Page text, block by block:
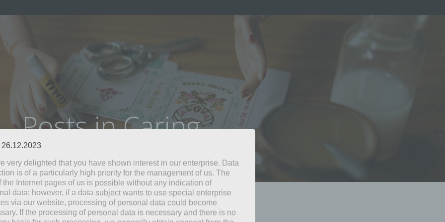
Posts in Caring
26.12.2023
very delighted that you have shown interest in our enterprise. Data
is of a particularly high priority for the management of us. The
the Internet pages of us is possible without any indication of
data; however, if a data subject wants to use special enterprise
via our website, processing of personal data could become
If the processing of personal data is necessary and there is no